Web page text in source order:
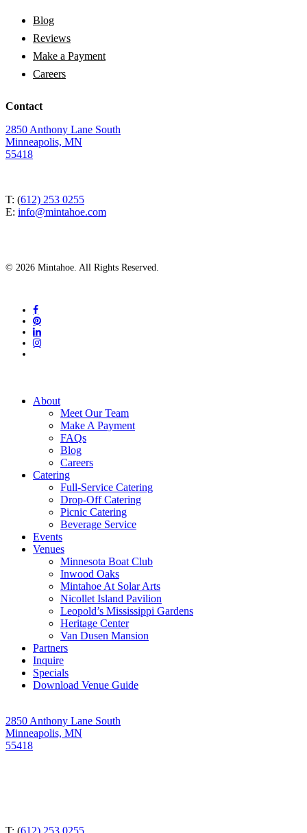
Blog
Reviews
Make a Payment
Careers
Contact
2850 Anthony Lane South
Minneapolis, MN
55418
T: (612) 253 0255
E: info@mintahoe.com
© 2026 Mintahoe. All Rights Reserved.
facebook
pinterest
linkedin
instagram
Close
About
Meet Our Team
Make A Payment
FAQs
Blog
Careers
Catering
Full-Service Catering
Drop-Off Catering
Picnic Catering
Beverage Service
Events
Venues
Minnesota Boat Club
Inwood Oaks
Mintahoe At Solar Arts
Nicollet Island Pavilion
Leopold’s Mississippi Gardens
Heritage Center
Van Dusen Mansion
Partners
Inquire
Specials
Download Venue Guide
2850 Anthony Lane South
Minneapolis, MN
55418
T: (612) 253 0255